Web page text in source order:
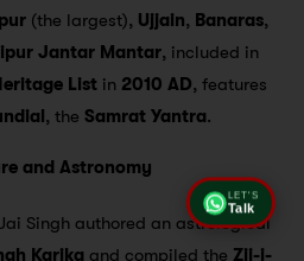
(the largest), Ujjain, Banaras,
Jantar Mantar, included in
List in 2010 AD, features
, the Samrat Yantra.
and Astronomy
Singh authored an astrological
Karika and compiled the Zij-i-
LET'S
Talk